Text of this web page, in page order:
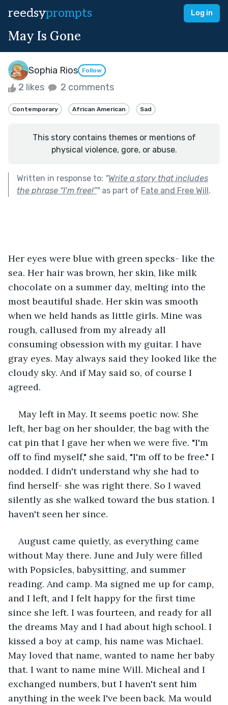
reedsyprompts Log in
May Is Gone
Sophia Rios Follow
2 likes 2 comments
Contemporary African American Sad
This story contains themes or mentions of
physical violence, gore, or abuse.
Written in response to: "Write a story that includes
the phrase “I’m free!”"as part of Fate and Free Will.
Her eyes were blue with green specks- like the
sea. Her hair was brown, her skin, like milk
chocolate on a summer day, melting into the
most beautiful shade. Her skin was smooth
when we held hands as little girls. Mine was
rough, callused from my already all
consuming obsession with my guitar. I have
gray eyes. May always said they looked like the
cloudy sky. And if May said so, of course I
agreed.
May left in May. It seems poetic now. She
left, her bag on her shoulder, the bag with the
cat pin that I gave her when we were five. "I'm
off to find myself," she said, "I'm off to be free." I
nodded. I didn't understand why she had to
find herself- she was right there. So I waved
silently as she walked toward the bus station. I
haven't seen her since.
August came quietly, as everything came
without May there. June and July were filled
with Popsicles, babysitting, and summer
reading. And camp. Ma signed me up for camp,
and I left, and I felt happy for the first time
since she left. I was fourteen, and ready for all
the dreams May and I had about high school. I
kissed a boy at camp, his name was Michael.
May loved that name, wanted to name her baby
that. I want to name mine Will. Micheal and I
exchanged numbers, but I haven't sent him
anything in the week I've been back. Ma would